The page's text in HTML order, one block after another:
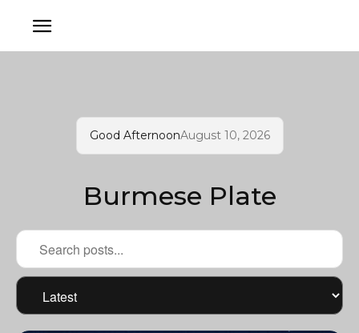
Good AfternoonAugust 10, 2026
Burmese Plate